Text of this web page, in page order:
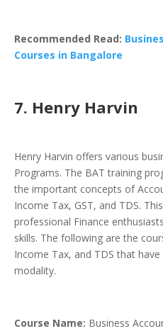
Recommended Read:
Courses in Bangalore
7. Henry Harvin
Henry Harvin offers various
Programs. The BAT training
the important concepts of
Income Tax, GST, and TDS.
professional Finance
skills. The following are the
Income Tax, and TDS that
modality.
Course Name: Business